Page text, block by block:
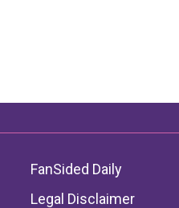
FanSided Daily
Legal Disclaimer